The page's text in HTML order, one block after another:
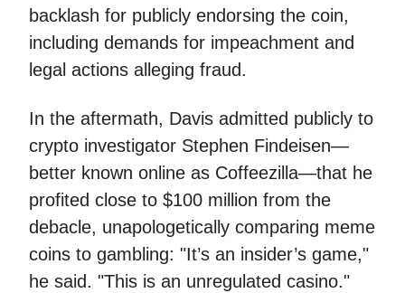
backlash for publicly endorsing the coin,
including demands for impeachment and
legal actions alleging fraud.
In the aftermath, Davis admitted publicly to
crypto investigator Stephen Findeisen—
better known online as Coffeezilla—that he
profited close to $100 million from the
debacle, unapologetically comparing meme
coins to gambling: "It’s an insider’s game,"
he said. "This is an unregulated casino."